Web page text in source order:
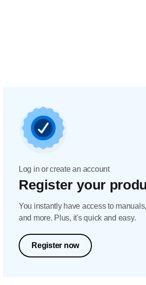
Log in or create an account
Register your
You instantly have access to
and more. Plus, it's quick and easy.
Register now